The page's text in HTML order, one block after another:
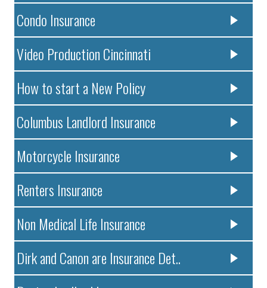
Condo Insurance
Video Production Cincinnati
How to start a New Policy
Columbus Landlord Insurance
Motorcycle Insurance
Renters Insurance
Non Medical Life Insurance
Dirk and Canon are Insurance Det..